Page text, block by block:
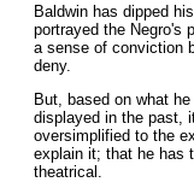
Baldwin has dipped
portrayed the Negro's
a sense of conviction
deny.
But, based on what
displayed in the past,
oversimplified to the
explain it; that he has
theatrical.